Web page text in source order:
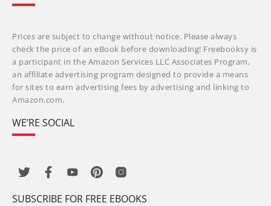
Prices are subject to change without notice. Please always
check the price of an eBook before downloading! Freebooksy is
a participant in the Amazon Services LLC Associates Program,
an affiliate advertising program designed to provide a means
for sites to earn advertising fees by advertising and linking to
Amazon.com.
WE’RE SOCIAL
SUBSCRIBE FOR FREE EBOOKS